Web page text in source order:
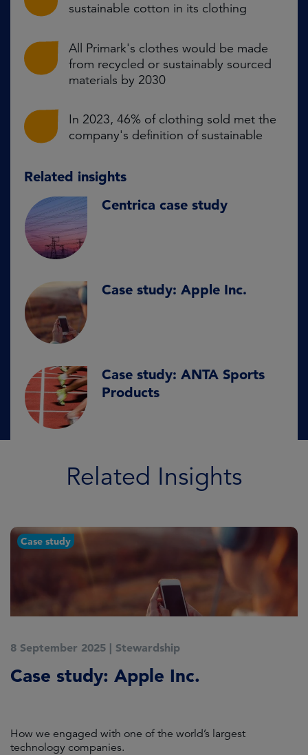
sustainable cotton in its clothing
All Primark's clothes would be made
from recycled or sustainably sourced
materials by 2030
In 2023, 46% of clothing sold met the
company's definition of sustainable
Related insights
Centrica case study
Case study: Apple Inc.
Case study: ANTA Sports
Products
Related Insights
Case study
8 September 2025 | Stewardship
Case study: Apple Inc.
How we engaged with one of the world’s largest
technology companies.